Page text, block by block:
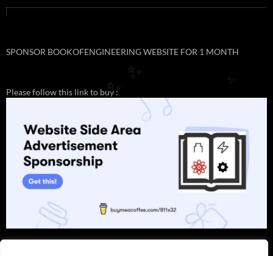
SPONSOR BOOKOFENGINEERING WEBSITE FOR 1 MONTH
Please follow this link to buy :
✨
✨